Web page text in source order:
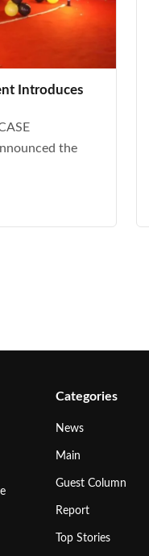
Introduces
the
Categories
News
Main
Guest Column
Report
Top Stories